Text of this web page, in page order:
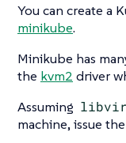
You can create a
minikube.
Minikube has
the kvm2 driver
Assuming
machine, issue